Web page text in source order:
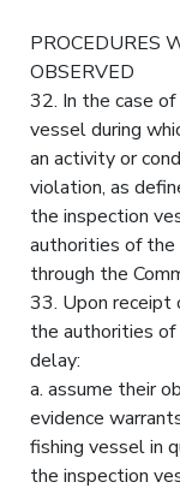
PROCEDURES
OBSERVED
32. In the case of
vessel during
an activity or
violation, as
the inspection
authorities of
through the
33. Upon receipt
the authorities
delay:
a. assume their
evidence
fishing vessel in
the inspection